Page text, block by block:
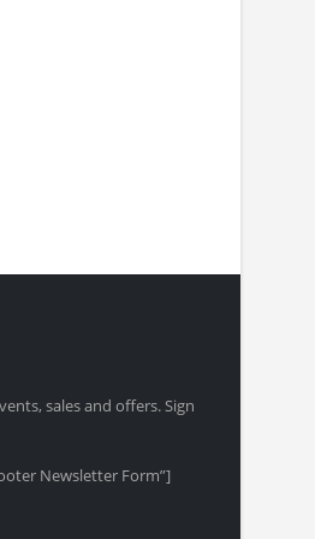
sales and offers. Sign
Newsletter Form”]